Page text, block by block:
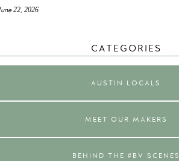
22, 2026
CATEGORIES
AUSTIN LOCALS
MEET OUR MAKERS
BEHIND THE #BV SCENES